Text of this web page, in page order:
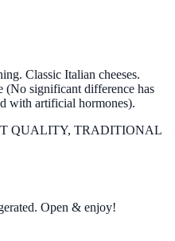
Classic Italian cheeses.
(No significant difference has
with artificial hormones).
QUALITY, TRADITIONAL
Open & enjoy!